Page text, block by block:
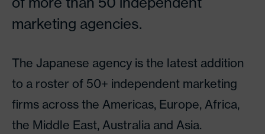
marketing agencies.
The Japanese agency is the latest addition
to a roster of 50+ independent marketing
firms across the Americas, Europe, Africa,
the Middle East, Australia and Asia.